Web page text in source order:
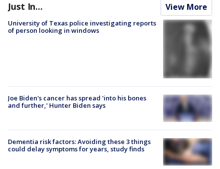
Just In... View More
University of Texas police investigating reports
of person looking in windows
Joe Biden's cancer has spread 'into his bones
and further,' Hunter Biden says
Dementia risk factors: Avoiding these 3 things
could delay symptoms for years, study finds